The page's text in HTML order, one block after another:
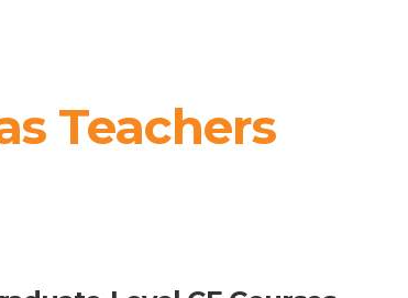
Teachers